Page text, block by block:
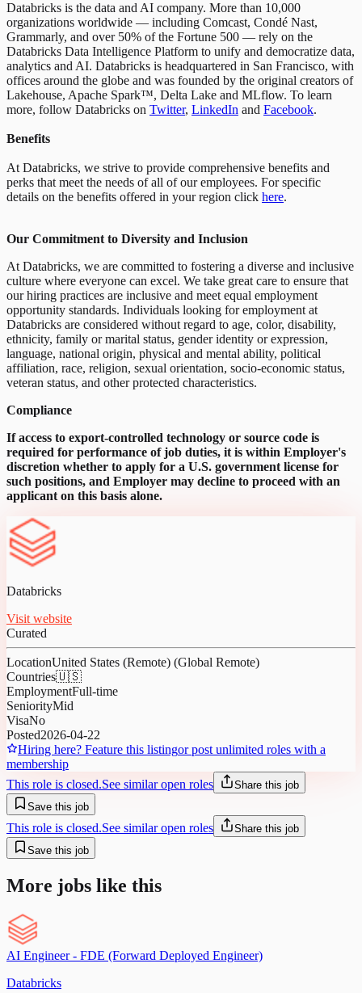
Databricks is the data and AI company. More than 10,000
organizations worldwide — including Comcast, Condé Nast,
Grammarly, and over 50% of the Fortune 500 — rely on the
Databricks Data Intelligence Platform to unify and democratize data,
analytics and AI. Databricks is headquartered in San Francisco, with
offices around the globe and was founded by the original creators of
Lakehouse, Apache Spark™, Delta Lake and MLflow. To learn
more, follow Databricks on Twitter, LinkedIn and Facebook.
Benefits
At Databricks, we strive to provide comprehensive benefits and
perks that meet the needs of all of our employees. For specific
details on the benefits offered in your region click here.
Our Commitment to Diversity and Inclusion
At Databricks, we are committed to fostering a diverse and inclusive
culture where everyone can excel. We take great care to ensure that
our hiring practices are inclusive and meet equal employment
opportunity standards. Individuals looking for employment at
Databricks are considered without regard to age, color, disability,
ethnicity, family or marital status, gender identity or expression,
language, national origin, physical and mental ability, political
affiliation, race, religion, sexual orientation, socio-economic status,
veteran status, and other protected characteristics.
Compliance
If access to export-controlled technology or source code is
required for performance of job duties, it is within Employer's
discretion whether to apply for a U.S. government license for
such positions, and Employer may decline to proceed with an
applicant on this basis alone.
Databricks
Visit website
Curated
LocationUnited States (Remote) (Global Remote)
Countries🇺🇸
EmploymentFull-time
SeniorityMid
VisaNo
Posted2026-04-22
Hiring here? Feature this listingor post unlimited roles with a
membership
This role is closed.See similar open roles
Share this job
Save this job
This role is closed.See similar open roles
Share this job
Save this job
More jobs like this
AI Engineer - FDE (Forward Deployed Engineer)
Databricks